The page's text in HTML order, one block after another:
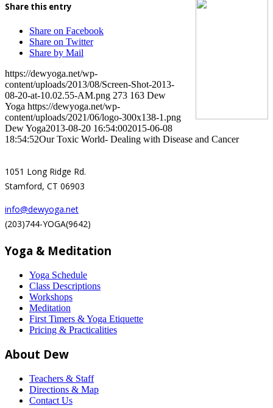
Share this entry
Share on Facebook
Share on Twitter
Share by Mail
https://dewyoga.net/wp-
content/uploads/2013/08/Screen-Shot-2013-
08-20-at-10.02.55-AM.png 273 163 Dew
Yoga https://dewyoga.net/wp-
content/uploads/2021/06/logo-300x138-1.png
Dew Yoga2013-08-20 16:54:002015-06-08
18:54:52Our Toxic World- Dealing with Disease and Cancer
1051 Long Ridge Rd.
Stamford, CT 06903
info@dewyoga.net
(203)744-YOGA(9642)
Yoga & Meditation
Yoga Schedule
Class Descriptions
Workshops
Meditation
First Timers & Yoga Etiquette
Pricing & Practicalities
About Dew
Teachers & Staff
Directions & Map
Contact Us